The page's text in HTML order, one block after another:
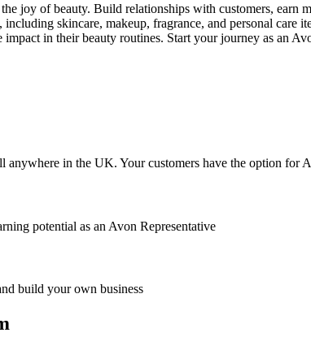
joy of beauty. Build relationships with customers, earn
skincare, makeup, fragrance, and personal care
in their beauty routines. Start your journey as an
anywhere in the UK. Your customers have the option for
potential as an Avon Representative
build your own business